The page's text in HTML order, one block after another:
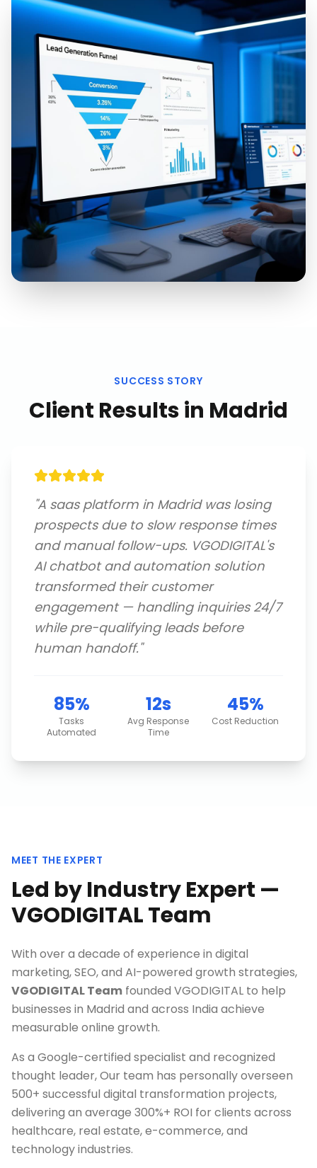
SUCCESS STORY
Client Results in Madrid
"A saas platform in Madrid was losing
prospects due to slow response times
and manual follow-ups. VGODIGITAL's
AI chatbot and automation solution
transformed their customer
engagement — handling inquiries 24/7
while pre-qualifying leads before
human handoff."
85%
Tasks
Automated
12s
Avg Response
Time
45%
Cost Reduction
MEET THE EXPERT
Led by Industry Expert —
VGODIGITAL Team
With over a decade of experience in digital
marketing, SEO, and AI-powered growth strategies,
VGODIGITAL Team founded VGODIGITAL to help
businesses in Madrid and across India achieve
measurable online growth.
As a Google-certified specialist and recognized
thought leader, Our team has personally overseen
500+ successful digital transformation projects,
delivering an average 300%+ ROI for clients across
healthcare, real estate, e-commerce, and
technology industries.